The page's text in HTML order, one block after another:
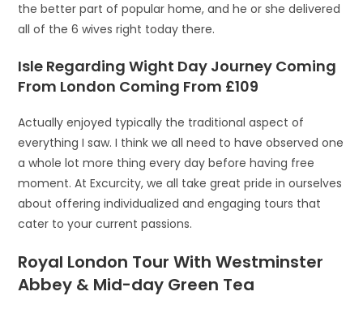
the better part of popular home, and he or she delivered
all of the 6 wives right today there.
Isle Regarding Wight Day Journey Coming
From London Coming From £109
Actually enjoyed typically the traditional aspect of
everything I saw. I think we all need to have observed one
a whole lot more thing every day before having free
moment. At Excurcity, we all take great pride in ourselves
about offering individualized and engaging tours that
cater to your current passions.
Royal London Tour With Westminster
Abbey & Mid-day Green Tea